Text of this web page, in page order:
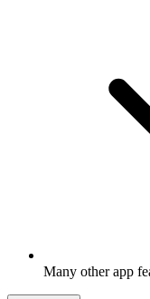
Many other app